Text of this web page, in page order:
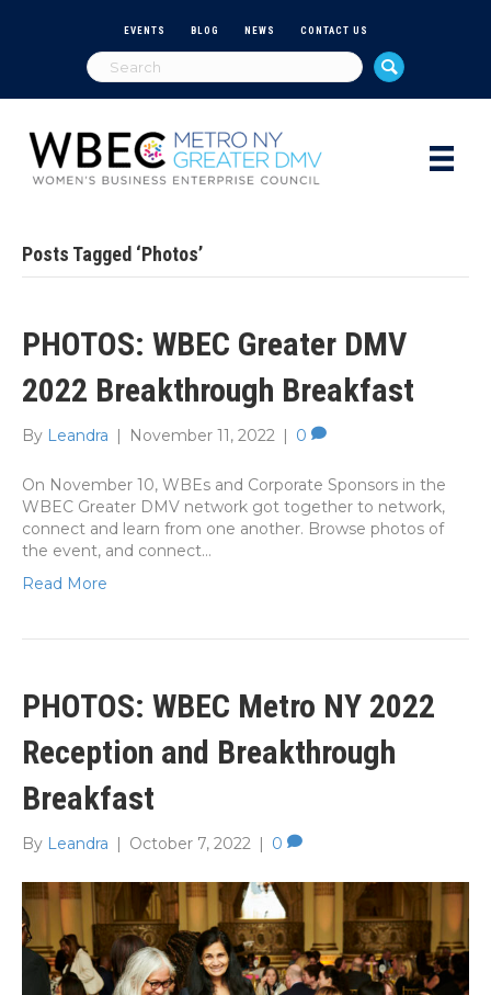
EVENTS BLOG NEWS CONTACT US
Posts Tagged ‘Photos’
PHOTOS: WBEC Greater DMV
2022 Breakthrough Breakfast
By Leandra | November 11, 2022 | 0
On November 10, WBEs and Corporate Sponsors in the
WBEC Greater DMV network got together to network,
connect and learn from one another. Browse photos of
the event, and connect…
Read More
PHOTOS: WBEC Metro NY 2022
Reception and Breakthrough
Breakfast
By Leandra | October 7, 2022 | 0